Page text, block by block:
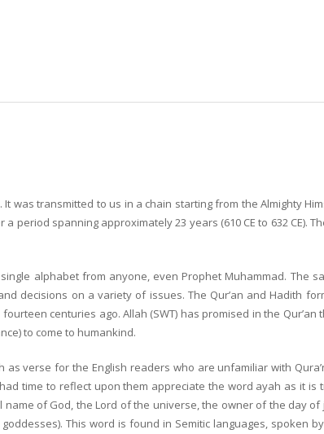
It was transmitted to us in a chain starting from the Almighty
period spanning approximately 23 years (610 CE to 632 CE).
alphabet from anyone, even Prophet Muhammad. The
decisions on a variety of issues. The Qur’an and Hadith
centuries ago. Allah (SWT) has promised in the
to come to humankind.
verse for the English readers who are unfamiliar with
time to reflect upon them appreciate the word ayah as it is
of God, the Lord of the universe, the owner of the day
This word is found in Semitic languages, spoken